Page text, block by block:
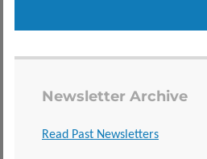
Newsletter Archive
Read Past Newsletters